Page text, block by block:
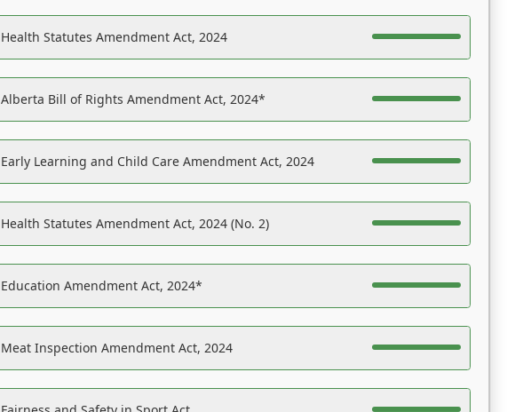
Health Statutes Amendment Act, 2024
Alberta Bill of Rights Amendment Act, 2024*
Early Learning and Child Care Amendment Act, 2024
Health Statutes Amendment Act, 2024 (No. 2)
Education Amendment Act, 2024*
Meat Inspection Amendment Act, 2024